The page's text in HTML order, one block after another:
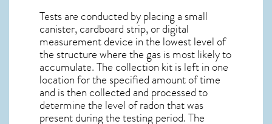
Tests are conducted by placing a small
canister, cardboard strip, or digital
measurement device in the lowest level of
the structure where the gas is most likely to
accumulate. The collection kit is left in one
location for the specified amount of time
and is then collected and processed to
determine the level ofradonthat was
present during the testing period. The